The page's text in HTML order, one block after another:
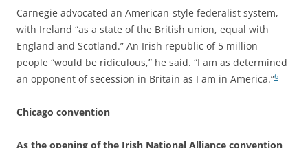
Carnegie advocated an American-style federalist system,
with Ireland “as a state of the British union, equal with
England and Scotland.” An Irish republic of 5 million
people “would be ridiculous,” he said. “I am as determined
an opponent of secession in Britain as I am in America.”6
Chicago convention
As the opening of the Irish National Alliance convention